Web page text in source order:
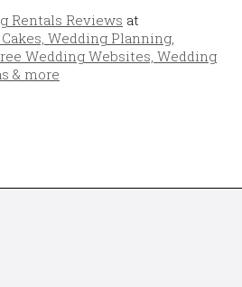
Rentals Reviews at